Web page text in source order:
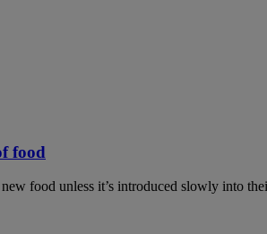
food
food unless it’s introduced slowly into